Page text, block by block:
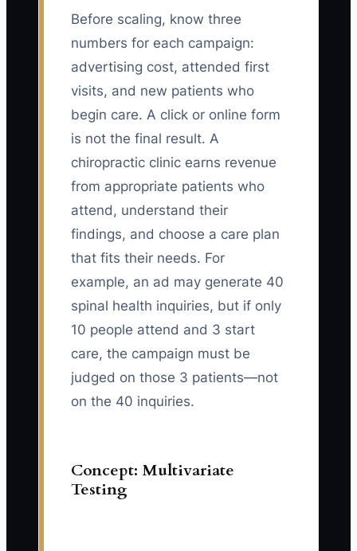
Before scaling, know three
numbers for each campaign:
advertising cost, attended first
visits, and new patients who
begin care. A click or online form
is not the final result. A
chiropractic clinic earns revenue
from appropriate patients who
attend, understand their
findings, and choose a care plan
that fits their needs. For
example, an ad may generate 40
spinal health inquiries, but if only
10 people attend and 3 start
care, the campaign must be
judged on those 3 patients—not
on the 40 inquiries.
Concept: Multivariate
Testing